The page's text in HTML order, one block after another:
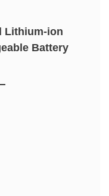
Lithium-ion
Battery